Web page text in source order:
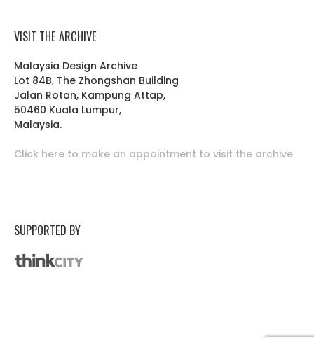
VISIT THE ARCHIVE
Malaysia Design Archive
Lot 84B, The Zhongshan Building
Jalan Rotan, Kampung Attap,
50460 Kuala Lumpur,
Malaysia.
Click here to make an appointment to visit the archive
SUPPORTED BY